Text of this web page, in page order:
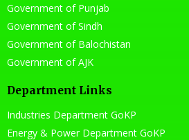
Government of Punjab
Government of Sindh
Government of Balochistan
Government of AJK
Department Links
Industries Department GoKP
Energy & Power Department GoKP